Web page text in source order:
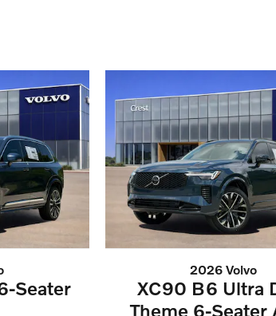
Seater
2026 Volvo
XC90 B6 Ultra
Theme 6-Seater